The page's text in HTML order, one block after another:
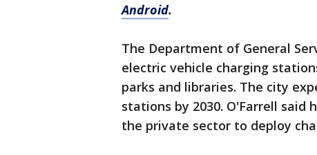
Android.
The Department of General
electric vehicle charging
parks and libraries. The city
stations by 2030. O'Farrell
the private sector to deploy